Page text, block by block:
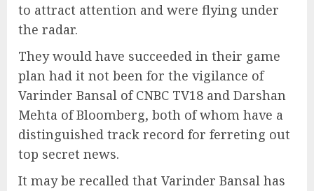
to attract attention and were flying under
the radar.
They would have succeeded in their game
plan had it not been for the vigilance of
Varinder Bansal of CNBC TV18 and Darshan
Mehta of Bloomberg, both of whom have a
distinguished track record for ferreting out
top secret news.
It may be recalled that Varinder Bansal has